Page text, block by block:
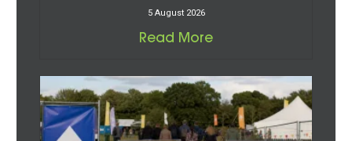
5 August 2026
Read More